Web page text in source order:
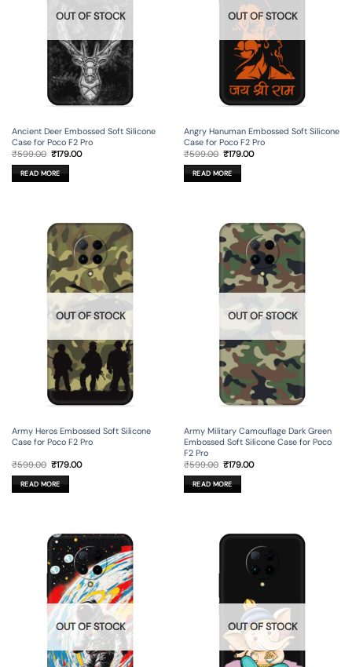
OUT OF STOCK
Ancient Deer Embossed Soft Silicone
Case for Poco F2 Pro
₹599.00 Original
was:
₹599.00.
₹179.00Current
READ MORE
OUT OF STOCK
Angry Hanuman Embossed Soft Silicone
Case for Poco F2 Pro
₹599.00 Original
was:
₹599.00.
₹179.00Current
READ MORE
OUT OF STOCK
Army Heros Embossed Soft Silicone
Case for Poco F2 Pro
₹599.00 Original
was:
₹599.00.
₹179.00Current
READ MORE
OUT OF STOCK
Army Military Camouflage Dark Green
Embossed Soft Silicone Case for Poco
F2 Pro
₹599.00 Original
was:
₹599.00.
₹179.00Current
READ MORE
OUT OF STOCK OUT OF STOCK